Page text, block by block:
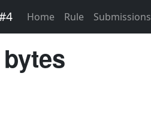
Home Rule Submissions